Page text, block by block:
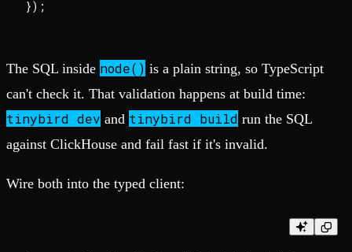
The SQL inside node() is a plain string, so TypeScript
can't check it. That validation happens at build time:
tinybird dev and tinybird build run the SQL
against ClickHouse and fail fast if it's invalid.
Wire both into the typed client: